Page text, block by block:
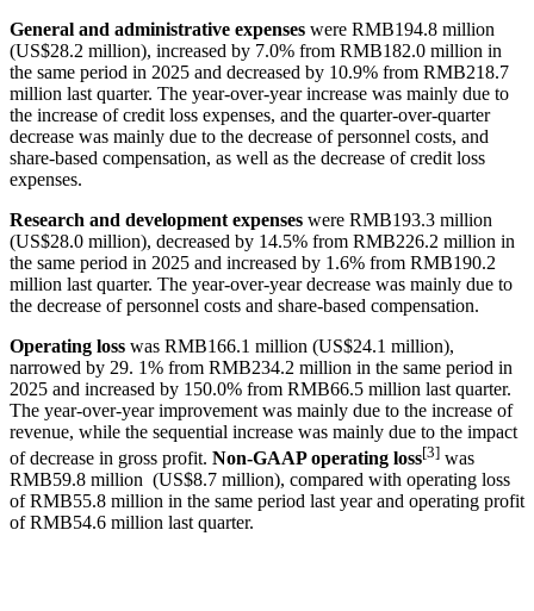
General and administrative expenses were RMB194.8 million
(US$28.2 million), increased by 7.0% from RMB182.0 million in
the same period in 2025 and decreased by 10.9% from RMB218.7
million last quarter. The year-over-year increase was mainly due to
the increase of credit loss expenses, and the quarter-over-quarter
decrease was mainly due to the decrease of personnel costs, and
share-based compensation, as well as the decrease of credit loss
expenses.
Research and development expenses were RMB193.3 million
(US$28.0 million), decreased by 14.5% from RMB226.2 million in
the same period in 2025 and increased by 1.6% from RMB190.2
million last quarter. The year-over-year decrease was mainly due to
the decrease of personnel costs and share-based compensation.
Operating loss was RMB166.1 million (US$24.1 million),
narrowed by 29. 1% from RMB234.2 million in the same period in
2025 and increased by 150.0% from RMB66.5 million last quarter.
The year-over-year improvement was mainly due to the increase of
revenue, while the sequential increase was mainly due to the impact
of decrease in gross profit. Non-GAAP operating loss[3] was
RMB59.8 million (US$8.7 million), compared with operating loss
of RMB55.8 million in the same period last year and operating profit
of RMB54.6 million last quarter.